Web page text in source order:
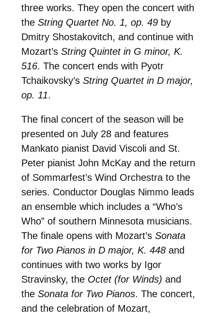
three works. They open the concert with
the String Quartet No. 1, op. 49by
Dmitry Shostakovitch, and continue with
Mozart’s String Quintet in G minor, K.
516. The concert ends with Pyotr
Tchaikovsky’s String Quartet in D major,
op. 11.
The final concert of the season will be
presented on July 28 and features
Mankato pianist David Viscoli and St.
Peter pianist John McKay and the return
of Sommarfest’s Wind Orchestra to the
series. Conductor Douglas Nimmo leads
an ensemble which includes a “Who’s
Who” of southern Minnesota musicians.
The finale opens with Mozart’s Sonata
for Two Pianos in D major, K. 448and
continues with two works by Igor
Stravinsky, the Octet (for Winds) and
the Sonata for Two Pianos. The concert,
and the celebration of Mozart,